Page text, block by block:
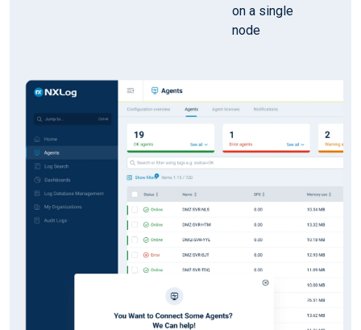
on a single
node